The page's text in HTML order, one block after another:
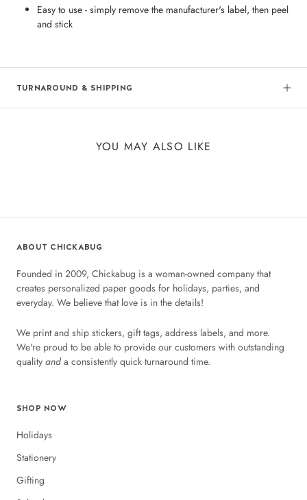
Easy to use - simply remove the manufacturer's label, then peel
and stick
TURNAROUND & SHIPPING
YOU MAY ALSO LIKE
ABOUT CHICKABUG
Founded in 2009, Chickabug is a woman-owned company that
creates personalized paper goods for holidays, parties, and
everyday. We believe that love is in the details!
We print and ship stickers, gift tags, address labels, and more.
We're proud to be able to provide our customers with outstanding
quality anda consistently quick turnaround time.
SHOP NOW
Holidays
Stationery
Gifting